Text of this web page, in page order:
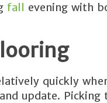
fall evening with
quickly
update.